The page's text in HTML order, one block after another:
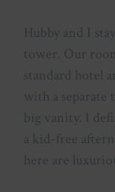
Hubby and I
tower. Our
standard hotel
with a separate
big vanity. I
a kid-free
here are